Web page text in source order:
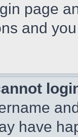
page
and
have